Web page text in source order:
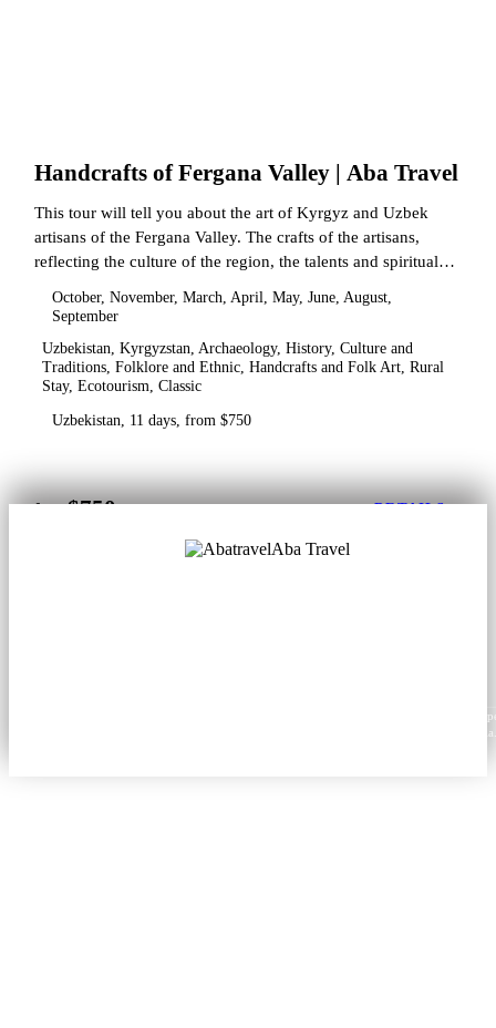
Handcrafts of Fergana Valley | Aba Travel
This tour will tell you about the art of Kyrgyz and Uzbek
artisans of the Fergana Valley. The crafts of the artisans,
reflecting the culture of the region, the talents and spiritual
October, November, March, April, May, June, August,
September
Uzbekistan, Kyrgyzstan, Archaeology, History, Culture and
Traditions, Folklore and Ethnic, Handcrafts and Folk Art, Rural
Stay, Ecotourism, Classic
Uzbekistan, 11 days, from $750
from$750 DETAILS
Aba Travel
Content from this website may be reproduced in electronic or printed form only with
attribution to aba.travel, including a hyperlink for online use or a citation for print